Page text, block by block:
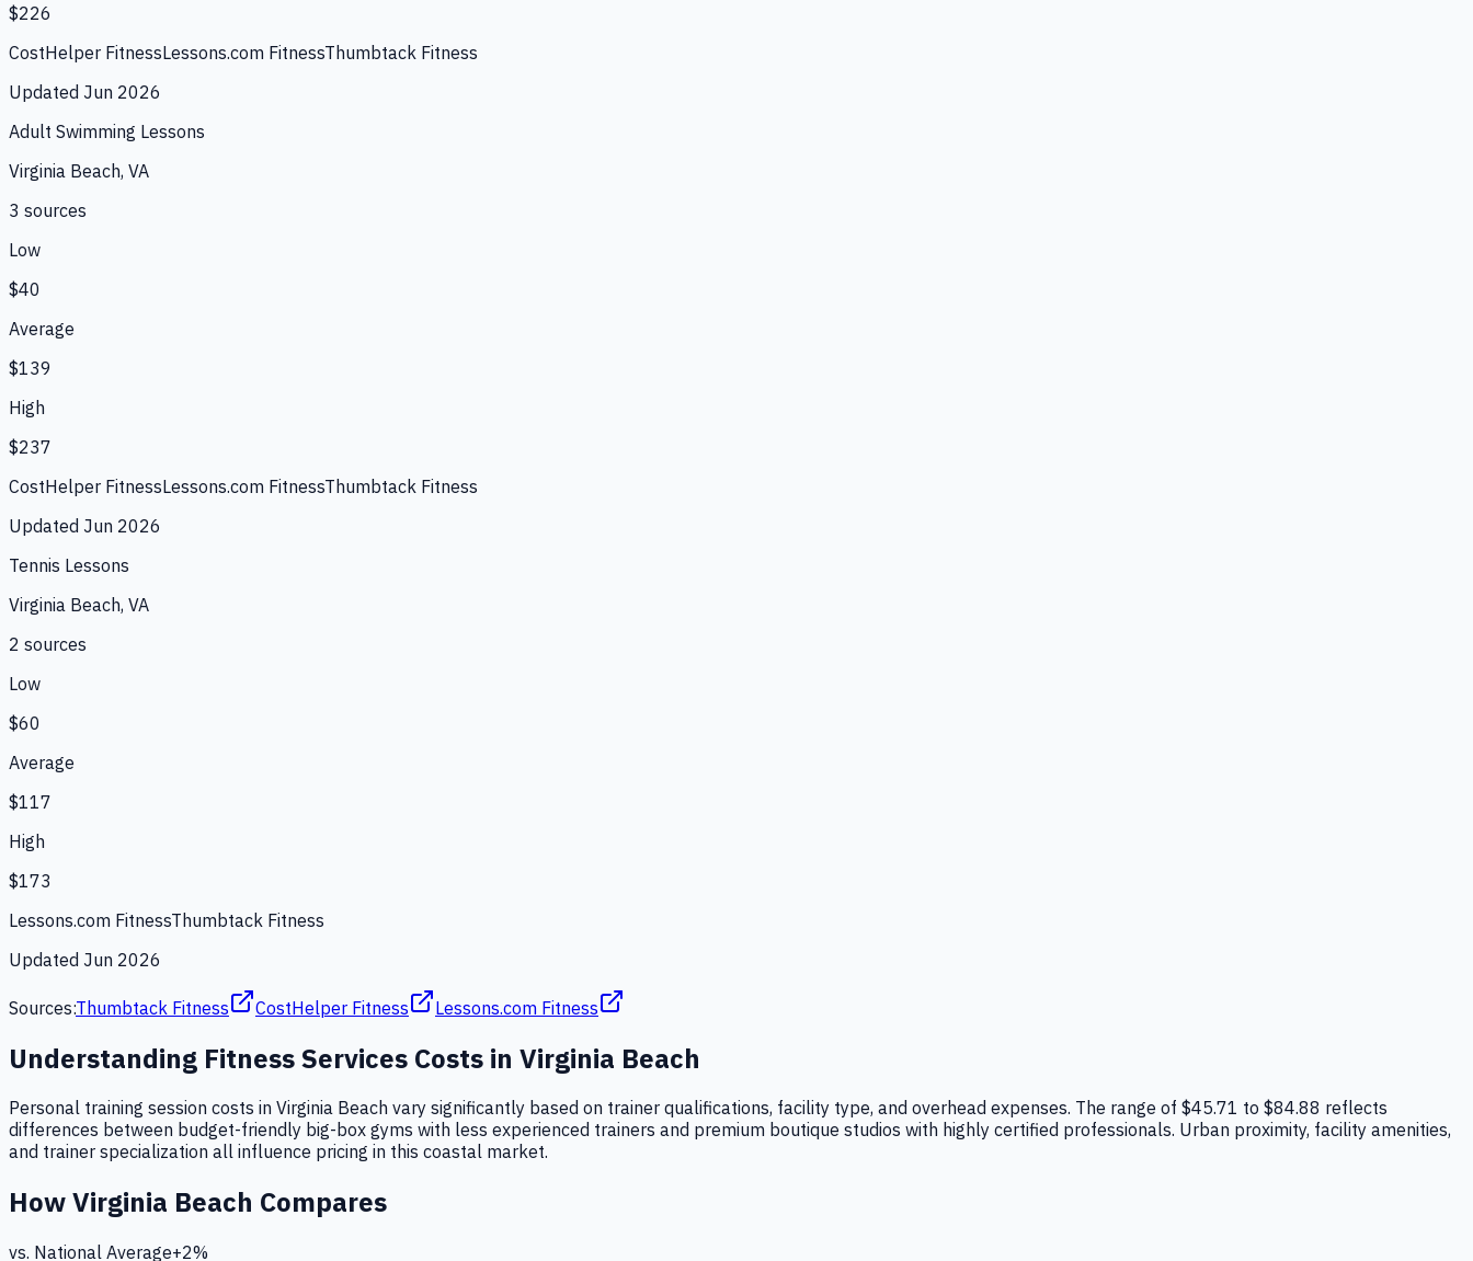
$226
CostHelper FitnessLessons.com FitnessThumbtack Fitness
Updated Jun 2026
Adult Swimming Lessons
Virginia Beach, VA
3 sources
Low
$40
Average
$139
High
$237
CostHelper FitnessLessons.com FitnessThumbtack Fitness
Updated Jun 2026
Tennis Lessons
Virginia Beach, VA
2 sources
Low
$60
Average
$117
High
$173
Lessons.com FitnessThumbtack Fitness
Updated Jun 2026
Sources:Thumbtack Fitness CostHelper Fitness Lessons.com Fitness
Understanding Fitness Services Costs in Virginia Beach
Personal training session costs in Virginia Beach vary significantly based on trainer qualifications, facility type, and overhead expenses. The range of $45.71 to $84.88 reflects
differences between budget-friendly big-box gyms with less experienced trainers and premium boutique studios with highly certified professionals. Urban proximity, facility amenities,
and trainer specialization all influence pricing in this coastal market.
HowVirginia Beach Compares
vs. National Average+2%